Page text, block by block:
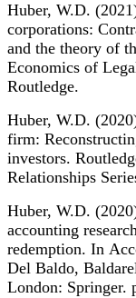
Huber, W.D.
corporations:
and the theory of
Economics of
Routledge.
Huber, W.D.
firm:
investors.
Relationships
Huber, W.D.
accounting
redemption. In
Del Baldo,
London: Springer.